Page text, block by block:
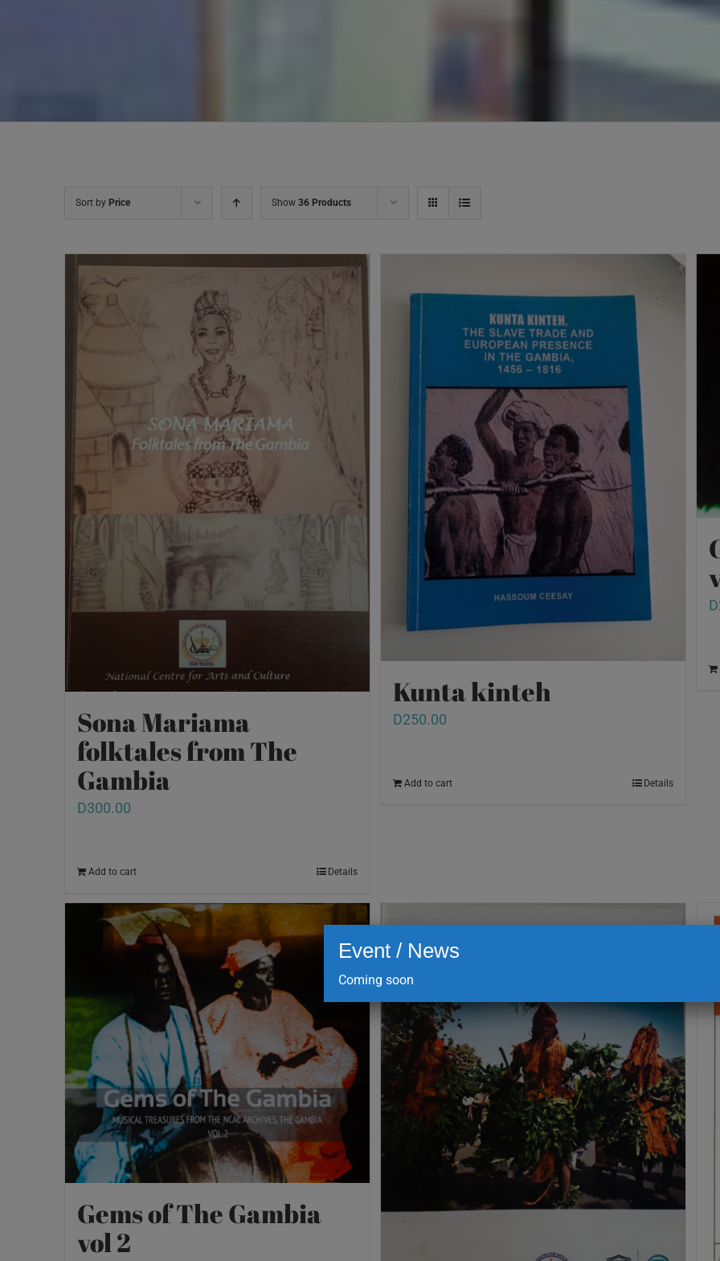
Sort by Price Show 36 Products
Sona Mariama
folktales from The
Gambia
D300.00
Add to cart Details
Kunta kinteh
D250.00
Add to cart Details
D
Gems of The Gambia
vol 2
Event / News
Coming soon